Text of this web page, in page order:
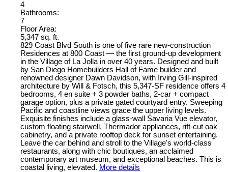
4
Bathrooms:
7
Floor Area:
5,347 sq. ft.
829 Coast Blvd South is one of five rare new-construction
Residences at 800 Coast — the first ground-up development
in the Village of La Jolla in over 40 years. Designed and built
by San Diego Homebuilders Hall of Fame builder and
renowned designer Dawn Davidson, with Irving Gill-inspired
architecture by Will & Fotsch, this 5,347-SF residence offers 4
bedrooms, 4 en suite + 3 powder baths, 2-car + compact
garage option, plus a private gated courtyard entry. Sweeping
Pacific and coastline views grace the upper living levels.
Exquisite finishes include a glass-wall Savaria Vue elevator,
custom floating stairwell, Thermador appliances, rift-cut oak
cabinetry, and a private rooftop deck for sunset entertaining.
Leave the car behind and stroll to the Village's world-class
restaurants, along with chic boutiques, an acclaimed
contemporary art museum, and exceptional beaches. This is
coastal living, elevated. More details